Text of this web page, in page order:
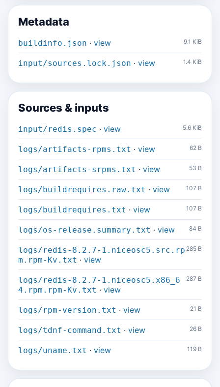
Metadata
buildinfo.json · view 9.1 KiB
input/sources.lock.json · view 1.4 KiB
Sources & inputs
input/redis.spec · view 5.6 KiB
logs/artifacts-rpms.txt · view 62 B
logs/artifacts-srpms.txt · view 53 B
logs/buildrequires.raw.txt · view 107 B
logs/buildrequires.txt · view 107 B
logs/os-release.summary.txt · view 84 B
logs/redis-8.2.7-1.niceosc5.src.rp
m.rpm-Kv.txt · view
285 B
logs/redis-8.2.7-1.niceosc5.x86_6
4.rpm.rpm-Kv.txt · view
287 B
logs/rpm-version.txt · view 21 B
logs/tdnf-command.txt · view 26 B
logs/uname.txt · view 119 B